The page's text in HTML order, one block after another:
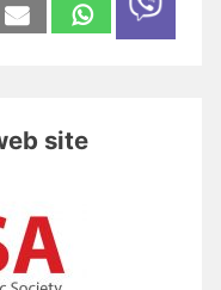
site